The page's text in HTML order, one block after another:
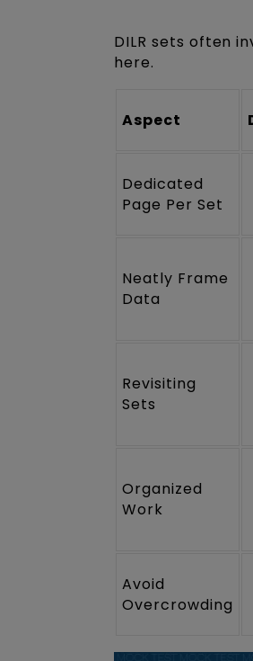
DILR sets often
here.
Aspect
Dedicated
Page Per Set
Neatly Frame
Data
Revisiting
Sets
Organized
Work
Avoid
Overcrowding